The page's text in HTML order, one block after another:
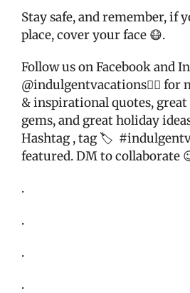
Stay safe, and remember, if
place, cover your face 😷.
Follow us on Facebook and
@indulgentvacations👈🏼
& inspirational quotes, great
gems, and great holiday
Hashtag , tag 🏷
featured. DM to collaborate
.
.
.
.